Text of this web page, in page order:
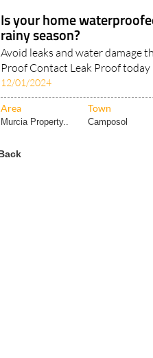
Is your home
rainy season?
Avoid leaks and water damage
Proof Contact Leak Proof today
12/01/2024
Area Town
Murcia Property.. Camposol